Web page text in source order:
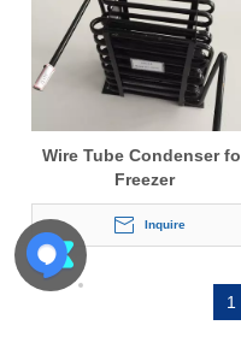
Wire Tube Condenser
Freezer
Inquire
1